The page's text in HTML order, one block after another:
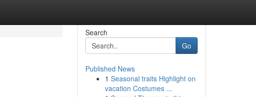
Search
Go
Published News
1 Seasonal traits Highlight on
vacation Costumes ...